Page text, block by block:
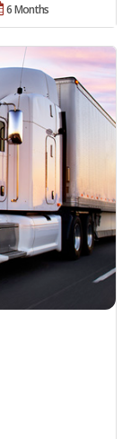
6 Months